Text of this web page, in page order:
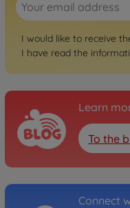
I would like to receive
I have read the
Learn
To the
Connect